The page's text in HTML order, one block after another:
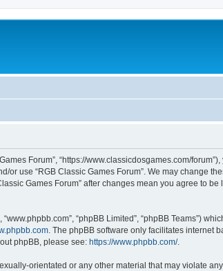
Forum”, “https://www.classicdosgames.com/
use “RGB Classic Games Forum”. We may change
Games Forum” after changes mean you agree to
“phpBB Limited”, “phpBB Teams”)
. The phpBB software only facilitates internet
phpBB, please see: https://www.phpbb.com/.
orientated or any other material that may violate